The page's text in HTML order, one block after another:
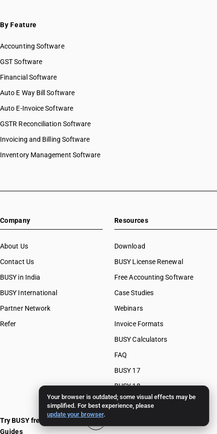
Your browser is outdated; some visual effects may be
simplified. For best experience, please
update your browser.
By Feature
Accounting Software
GST Software
Financial Software
Auto E Way Bill Software
Auto E-Invoice Software
GSTR Reconciliation Software
Invoicing and Billing Software
Inventory Management Software
Company
About Us
Contact Us
BUSY in India
BUSY International
Partner Network
Refer
Resources
Download
BUSY License Renewal
Free Accounting Software
Case Studies
Webinars
Invoice Formats
BUSY Calculators
FAQ
BUSY 17
BUSY 18
BUSY 21
Guides
Try BUSY free for 15 days